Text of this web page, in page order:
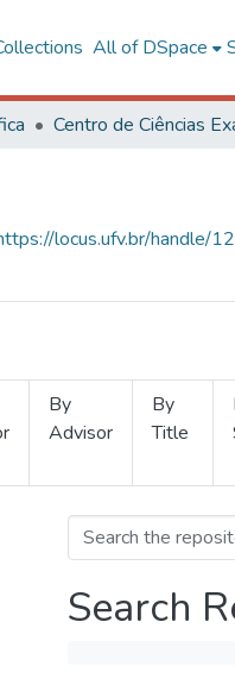
All of DSpace
locus.ufv.br/handle/
By
Advisor
By
Title
Search